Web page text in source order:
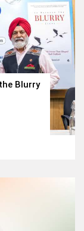
Blurry